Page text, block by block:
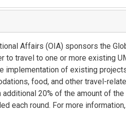
Affairs (OIA) sponsors the
to travel to one or more existing
implementation of existing
food, and other travel-
20% of the amount of the
each round. For more